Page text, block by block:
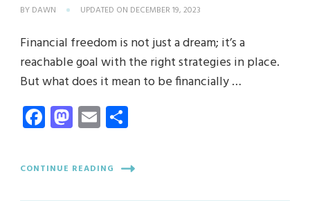
BY DAWN UPDATED ON DECEMBER 19, 2023
Financial freedom is not just a dream; it’s a
reachable goal with the right strategies in place.
But what does it mean to be financially …
Facebook
Mastodon
Email
CONTINUE READING